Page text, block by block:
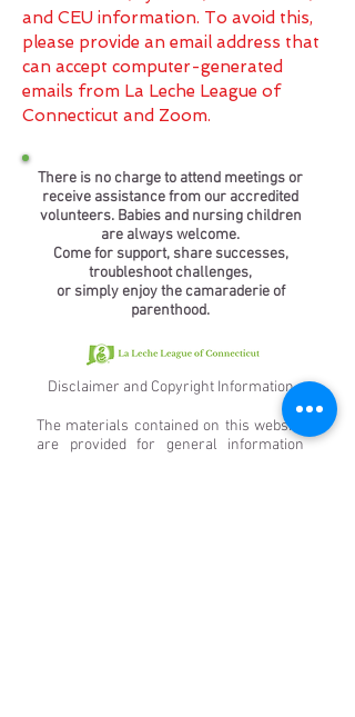
and CEU information. To avoid this,
please provide an email address that
can accept computer-generated
emails from La Leche League of
Connecticut and Zoom.
There is no charge to attend meetings or
receive assistance from our accredited
volunteers. Babies and nursing children
are always welcome.
Come for support, share successes,
troubleshoot challenges,
or simply enjoy the camaraderie of
parenthood.
Disclaimer and Copyright Information
The materials contained on this website
are provided for general information